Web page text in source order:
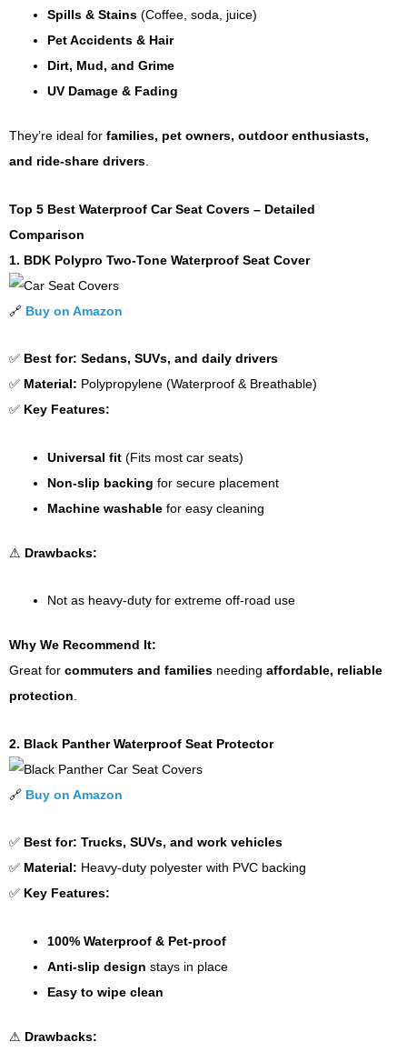
Spills & Stains (Coffee, soda, juice)
Pet Accidents & Hair
Dirt, Mud, and Grime
UV Damage & Fading
They’re ideal for families, pet owners, outdoor enthusiasts,
and ride-share drivers.
Top 5 Best Waterproof Car Seat Covers – Detailed
Comparison
1. BDK Polypro Two-Tone Waterproof Seat Cover
🔗 Buy on Amazon
✅ Best for: Sedans, SUVs, and daily drivers
✅ Material: Polypropylene (Waterproof & Breathable)
✅ Key Features:
Universal fit (Fits most car seats)
Non-slip backing for secure placement
Machine washable for easy cleaning
⚠ Drawbacks:
Not as heavy-duty for extreme off-road use
Why We Recommend It:
Great for commuters and families needing affordable, reliable
protection.
2. Black Panther Waterproof Seat Protector
🔗 Buy on Amazon
✅ Best for: Trucks, SUVs, and work vehicles
✅ Material: Heavy-duty polyester with PVC backing
✅ Key Features:
100% Waterproof & Pet-proof
Anti-slip design stays in place
Easy to wipe clean
⚠ Drawbacks: